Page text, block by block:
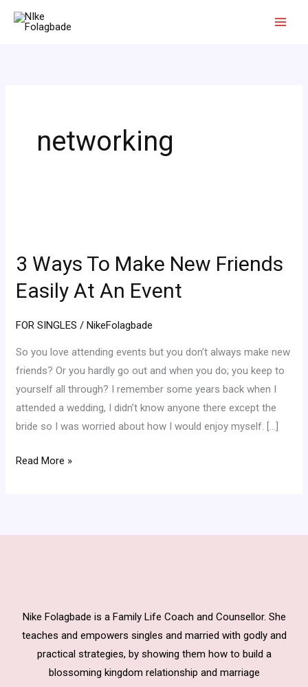
networking
3 Ways To Make New Friends
Easily At An Event
FOR SINGLES /NikeFolagbade
So you love attending events but you don’t always make new
friends? Or you hardly go out and when you do; you keep to
yourself all through? I remember some years back when I
attended a wedding, I didn’t know anyone there except the
bride so I was worried about how I would enjoy myself. […]
To
New
At
An
Event
Read More »
Nike Folagbade is a Family Life Coach and Counsellor. She
teaches and empowers singles and married with godly and
practical strategies, by showing them how to build a
blossoming kingdom relationship and marriage